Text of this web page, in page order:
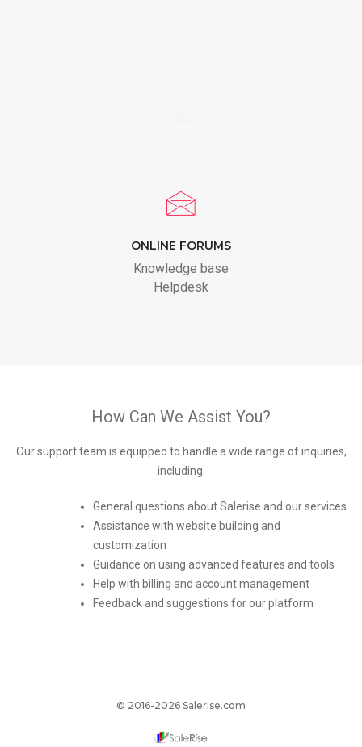
ONLINE FORUMS
Knowledge base
Helpdesk
How Can We Assist You?
Our support team is equipped to handle a wide range of inquiries,
including:
General questions about Salerise and our services
Assistance with website building and
customization
Guidance on using advanced features and tools
Help with billing and account management
Feedback and suggestions for our platform
© 2016-2026 Salerise.com